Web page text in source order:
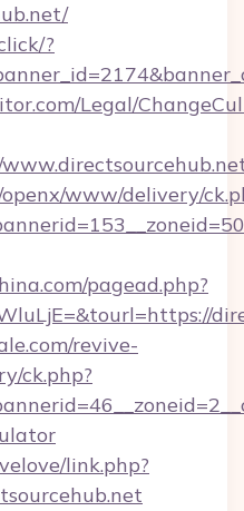
?
Legal/
www/delivery/
pagead.php?
revive-
ck.php?
link.php?